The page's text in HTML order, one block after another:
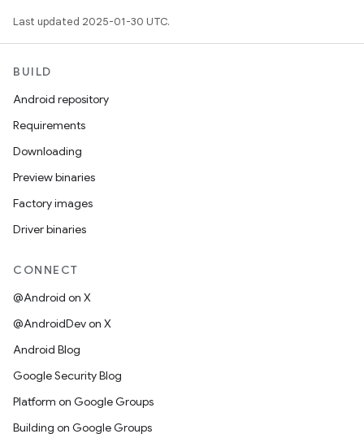
Last updated 2025-01-30 UTC.
BUILD
Android repository
Requirements
Downloading
Preview binaries
Factory images
Driver binaries
CONNECT
@Android on X
@AndroidDev on X
Android Blog
Google Security Blog
Platform on Google Groups
Building on Google Groups